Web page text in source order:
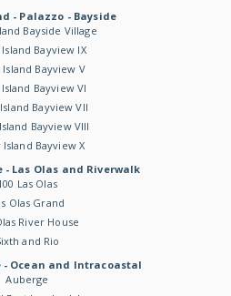
- Palazzo - Bayside
Bayside Village
Bayview IX
Island Bayview V
Bayview VI
Bayview VII
Bayview VIII
Island Bayview X
- Las Olas and Riverwalk
Las Olas
Olas Grand
River House
and Rio
- Ocean and Intracoastal
Auberge